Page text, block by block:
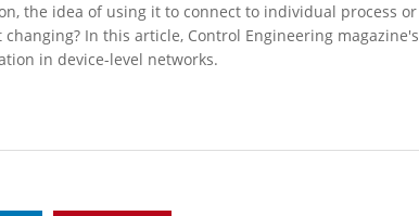
the idea of using it to connect to individual process or
In this article, Control Engineering magazine's
in device-level networks.